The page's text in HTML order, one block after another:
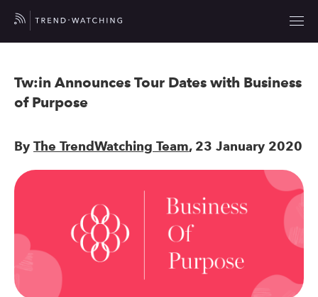
Tw:in Announces Tour Dates with Business
of Purpose
By The TrendWatching Team, 23 January 2020